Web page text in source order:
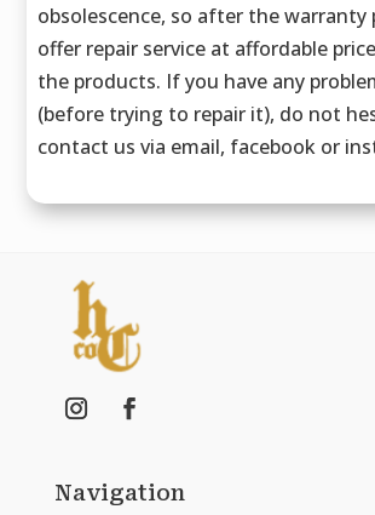
obsolescence, so after the warranty
offer repair service at affordable
the products. If you have any
(before trying to repair it), do not
contact us via email, facebook or
Navigation